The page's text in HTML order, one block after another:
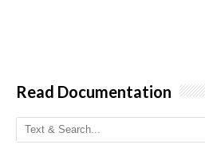
Read Documentation